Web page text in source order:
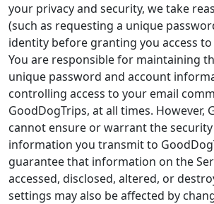
your privacy and security, we take
(such as requesting a unique
identity before granting you access
You are responsible for maintaining
unique password and account
controlling access to your email
GoodDogTrips, at all times. However,
cannot ensure or warrant the
information you transmit to
guarantee that information on the
accessed, disclosed, altered, or
settings may also be affected by